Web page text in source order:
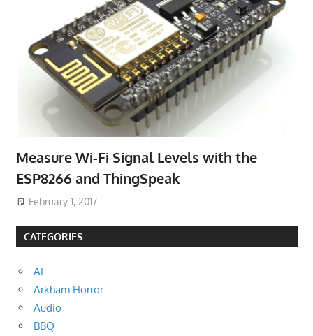
Measure Wi-Fi Signal Levels with the
ESP8266 and ThingSpeak
February 1, 2017
CATEGORIES
AI
Arkham Horror
Audio
BBQ